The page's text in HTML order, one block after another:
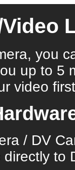
you
up to 5
video
/ DV
to